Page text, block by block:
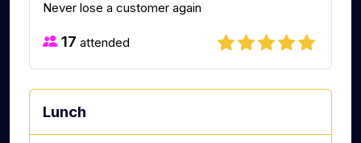
Never lose a customer again
17 attended
Lunch